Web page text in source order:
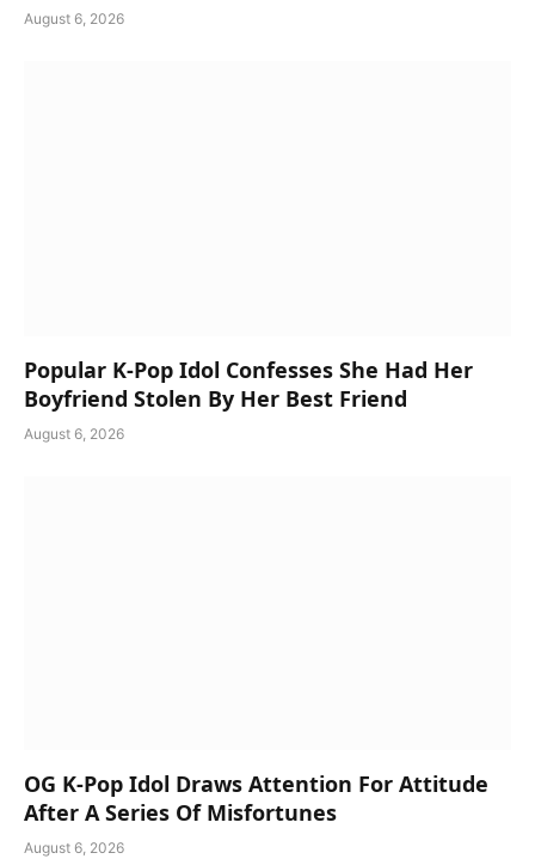
August 6, 2026
Popular K-Pop Idol Confesses She Had Her
Boyfriend Stolen By Her Best Friend
August 6, 2026
OG K-Pop Idol Draws Attention For Attitude
After A Series Of Misfortunes
August 6, 2026